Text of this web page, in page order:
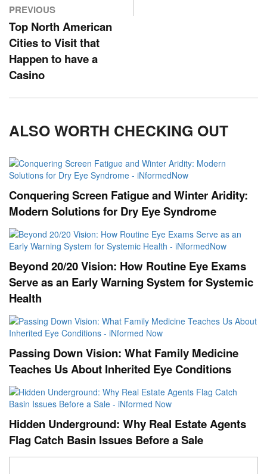
PREVIOUS
Top North American
Cities to Visit that
Happen to have a
Casino
ALSO WORTH CHECKING OUT
Conquering Screen Fatigue and Winter Aridity:
Modern Solutions for Dry Eye Syndrome
Beyond 20/20 Vision: How Routine Eye Exams
Serve as an Early Warning System for Systemic
Health
Passing Down Vision: What Family Medicine
Teaches Us About Inherited Eye Conditions
Hidden Underground: Why Real Estate Agents
Flag Catch Basin Issues Before a Sale